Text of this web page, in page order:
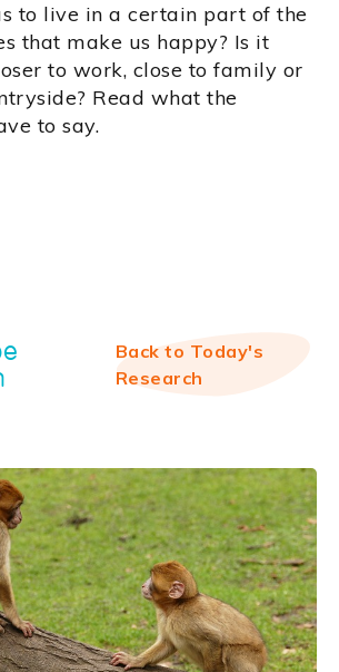
to live in a certain part of the
that make us happy? Is it
to work, close to family or
Read what the
to say.
Back to Today's
Research